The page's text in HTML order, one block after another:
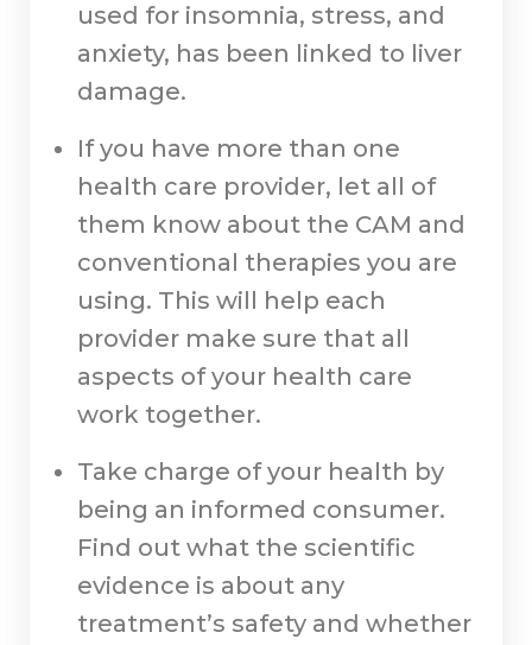
used for insomnia, stress, and
anxiety, has been linked to liver
damage.
If you have more than one
health care provider, let all of
them know about the CAM and
conventional therapies you are
using. This will help each
provider make sure that all
aspects of your health care
work together.
Take charge of your health by
being an informed consumer.
Find out what the scientific
evidence is about any
treatment’s safety and whether